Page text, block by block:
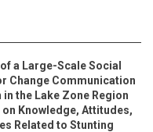
a Large-Scale Social
Change Communication
in the Lake Zone Region
on Knowledge, Attitudes,
Related to Stunting